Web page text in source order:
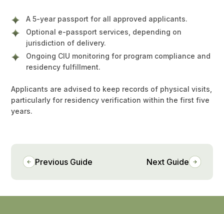
A 5-year passport for all approved applicants.
Optional e-passport services, depending on
jurisdiction of delivery.
Ongoing CIU monitoring for program compliance and
residency fulfillment.
Applicants are advised to keep records of physical visits,
particularly for residency verification within the first five
years.
Previous Guide Next Guide